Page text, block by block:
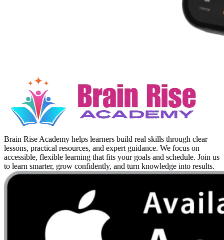
Brain Rise Academy helps learners build real skills through clear
lessons, practical resources, and expert guidance. We focus on
accessible, flexible learning that fits your goals and schedule. Join us
to learn smarter, grow confidently, and turn knowledge into results.